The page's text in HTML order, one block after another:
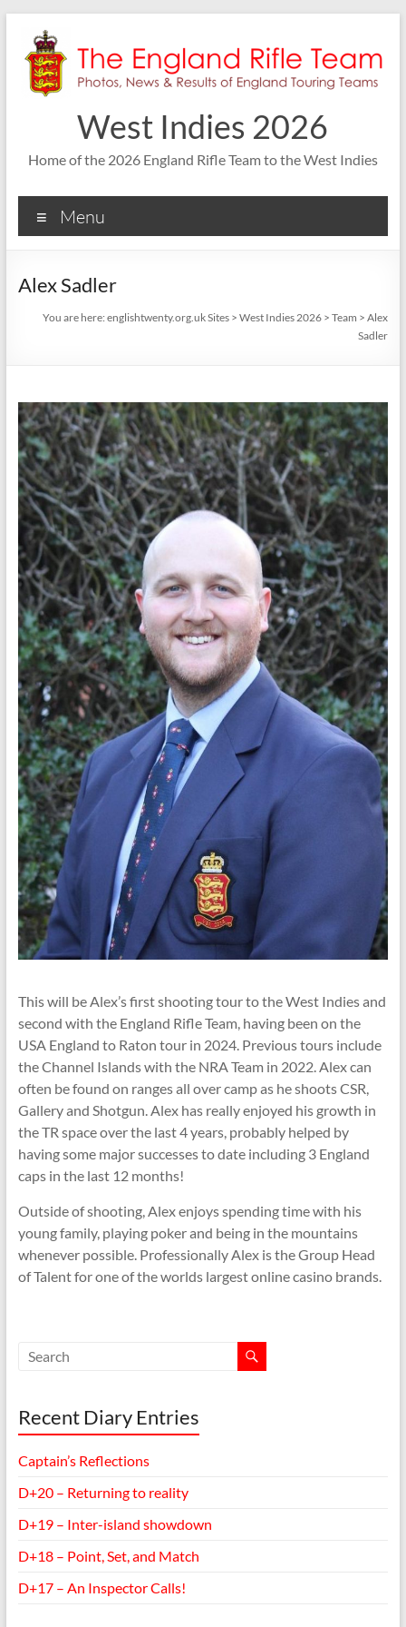
content
West Indies 2026
Home of the 2026 England Rifle Team to the West Indies
Menu
Alex Sadler
You are here:englishtwenty.org.uk Sites >West Indies 2026 >Team >Alex
Sadler
This will be Alex’s first shooting tour to the West Indies and
second with the England Rifle Team, having been on the
USA England to Raton tour in 2024. Previous tours include
the Channel Islands with the NRA Team in 2022. Alex can
often be found on ranges all over camp as he shoots CSR,
Gallery and Shotgun. Alex has really enjoyed his growth in
the TR space over the last 4 years, probably helped by
having some major successes to date including 3 England
caps in the last 12 months!
Outside of shooting, Alex enjoys spending time with his
young family, playing poker and being in the mountains
whenever possible. Professionally Alex is the Group Head
of Talent for one of the worlds largest online casino brands.
Recent Diary Entries
Captain’s Reflections
D+20 – Returning to reality
D+19 – Inter-island showdown
D+18 – Point, Set, and Match
D+17 – An Inspector Calls!